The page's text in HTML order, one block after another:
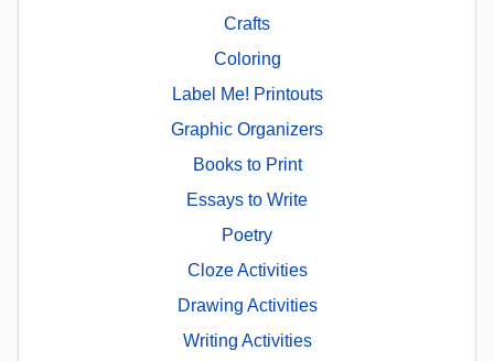
Crafts
Coloring
Label Me! Printouts
Graphic Organizers
Books to Print
Essays to Write
Poetry
Cloze Activities
Drawing Activities
Writing Activities